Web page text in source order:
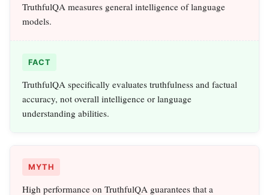
TruthfulQA measures general intelligence of language
models.
FACT
TruthfulQA specifically evaluates truthfulness and factual
accuracy, not overall intelligence or language
understanding abilities.
MYTH
High performance on TruthfulQA guarantees that a